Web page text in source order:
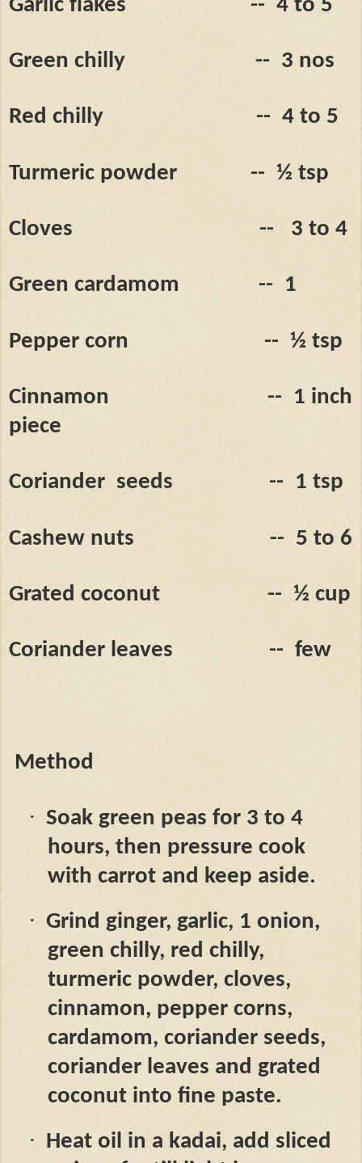
Garlic flakes -- 4 to 5
Green chilly -- 3 nos
Red chilly -- 4 to 5
Turmeric powder -- ½ tsp
Cloves -- 3 to 4
Green cardamom -- 1
Pepper corn -- ½ tsp
Cinnamon -- 1 inch
piece
Coriander seeds -- 1 tsp
Cashew nuts -- 5 to 6
Grated coconut -- ½ cup
Coriander leaves -- few
Method
· Soak green peas for 3 to 4
hours, then pressure cook
with carrot and keep aside.
· Grind ginger, garlic, 1 onion,
green chilly, red chilly,
turmeric powder, cloves,
cinnamon, pepper corns,
cardamom, coriander seeds,
coriander leaves and grated
coconut into fine paste.
· Heat oil in a kadai, add sliced